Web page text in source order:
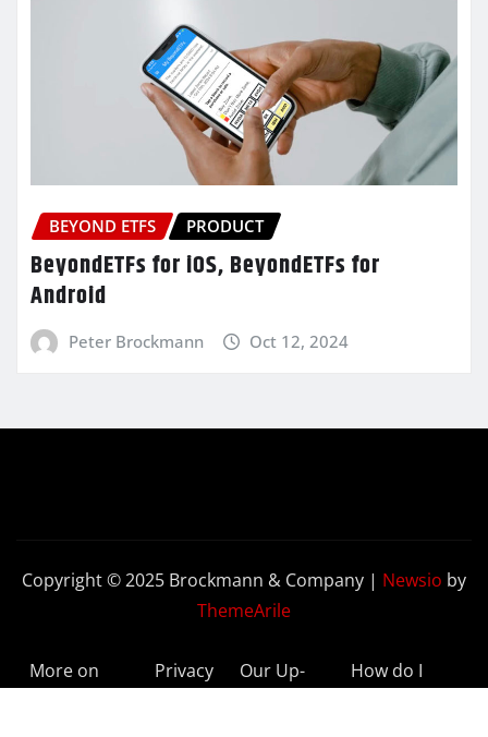
BEYOND ETFS PRODUCT
BeyondETFs for iOS, BeyondETFs for
Android
Peter Brockmann Oct 12, 2024
Copyright © 2025 Brockmann & Company | Newsio by
ThemeArile
More on
Privacy
Our Up-
How do I